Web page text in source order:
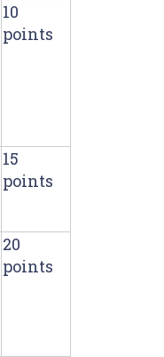
10
points
15
points
20
points